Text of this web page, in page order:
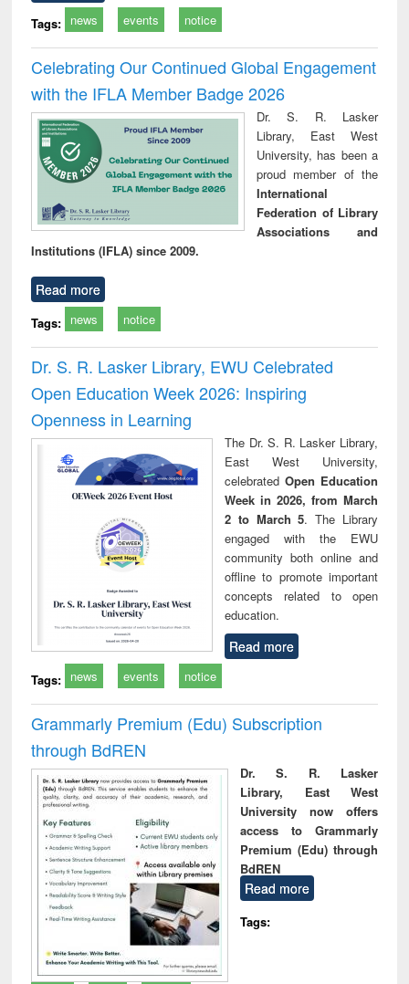
Tags: news events notice
Celebrating Our Continued Global Engagement
with the IFLA Member Badge 2026
Dr. S. R. Lasker
Library, East West
University, has been a
proud member of the
International
Federation of Library
Associations and
Institutions (IFLA) since 2009.
Read more
Tags: news notice
Dr. S. R. Lasker Library, EWU Celebrated
Open Education Week 2026: Inspiring
Openness in Learning
The Dr. S. R. Lasker Library,
East West University,
celebrated Open Education
Week in 2026, from March
2 to March 5. The Library
engaged with the EWU
community both online and
offline to promote important
concepts related to open
education.
Read more
Tags: news events notice
Grammarly Premium (Edu) Subscription
through BdREN
Dr. S. R. Lasker
Library, East West
University now offers
access to Grammarly
Premium (Edu) through
BdREN
Read more
Tags: